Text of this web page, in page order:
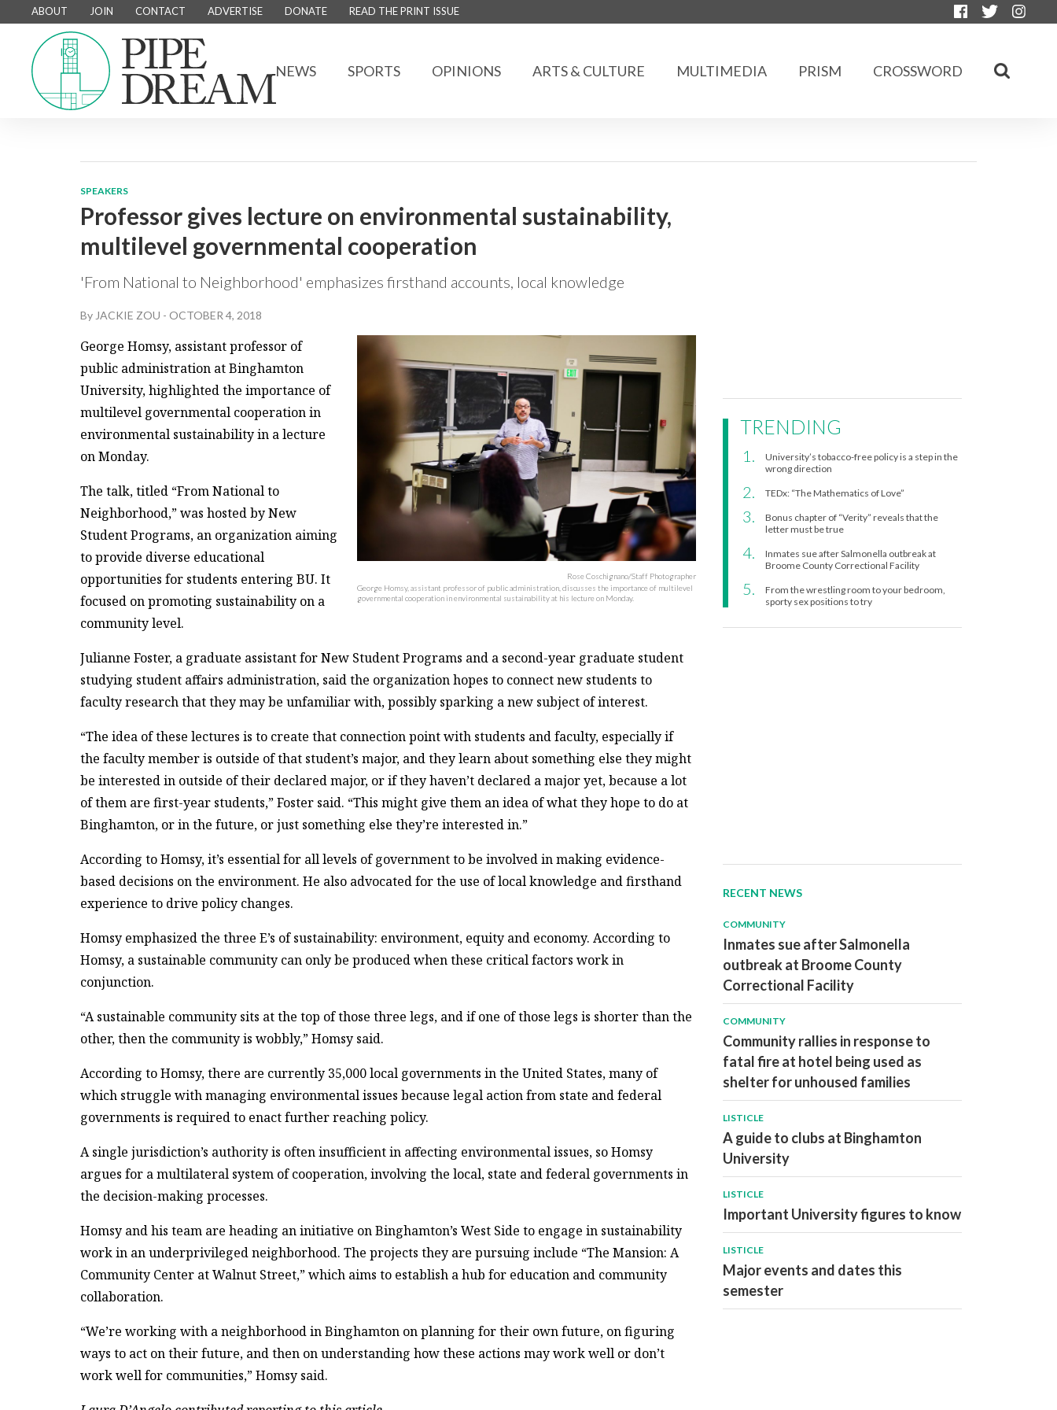
ABOUT JOIN CONTACT ADVERTISE DONATE READ THE PRINT ISSUE
NEWS SPORTS OPINIONS ARTS & CULTURE MULTIMEDIA PRISM CROSSWORD
SPEAKERS
Professor gives lecture on environmental sustainability,
multilevel governmental cooperation
'From National to Neighborhood' emphasizes firsthand accounts, local knowledge
By JACKIE ZOU - OCTOBER 4, 2018
Rose Coschignano/Staff Photographer
George Homsy, assistant professor of public administration, discusses the importance of multilevel
governmental cooperation in environmental sustainability at his lecture on Monday.
George Homsy, assistant professor of
public administration at Binghamton
University, highlighted the importance of
multilevel governmental cooperation in
environmental sustainability in a lecture
on Monday.
The talk, titled “From National to
Neighborhood,” was hosted by New
Student Programs, an organization aiming
to provide diverse educational
opportunities for students entering BU. It
focused on promoting sustainability on a
community level.
Julianne Foster, a graduate assistant for New Student Programs and a second-year graduate student
studying student affairs administration, said the organization hopes to connect new students to
faculty research that they may be unfamiliar with, possibly sparking a new subject of interest.
“The idea of these lectures is to create that connection point with students and faculty, especially if
the faculty member is outside of that student’s major, and they learn about something else they might
be interested in outside of their declared major, or if they haven’t declared a major yet, because a lot
of them are first-year students,” Foster said. “This might give them an idea of what they hope to do at
Binghamton, or in the future, or just something else they’re interested in.”
According to Homsy, it’s essential for all levels of government to be involved in making evidence-
based decisions on the environment. He also advocated for the use of local knowledge and firsthand
experience to drive policy changes.
Homsy emphasized the three E’s of sustainability: environment, equity and economy. According to
Homsy, a sustainable community can only be produced when these critical factors work in
conjunction.
“A sustainable community sits at the top of those three legs, and if one of those legs is shorter than the
other, then the community is wobbly,” Homsy said.
According to Homsy, there are currently 35,000 local governments in the United States, many of
which struggle with managing environmental issues because legal action from state and federal
governments is required to enact further reaching policy.
A single jurisdiction’s authority is often insufficient in affecting environmental issues, so Homsy
argues for a multilateral system of cooperation, involving the local, state and federal governments in
the decision-making processes.
Homsy and his team are heading an initiative on Binghamton’s West Side to engage in sustainability
work in an underprivileged neighborhood. The projects they are pursuing include “The Mansion: A
Community Center at Walnut Street,” which aims to establish a hub for education and community
collaboration.
“We’re working with a neighborhood in Binghamton on planning for their own future, on figuring
ways to act on their future, and then on understanding how these actions may work well or don’t
work well for communities,” Homsy said.
TRENDING
University’s tobacco-free policy is a step in the
wrong direction
TEDx: “The Mathematics of Love”
Bonus chapter of “Verity” reveals that the
letter must be true
Inmates sue after Salmonella outbreak at
Broome County Correctional Facility
From the wrestling room to your bedroom,
sporty sex positions to try
RECENT NEWS
COMMUNITY
Inmates sue after Salmonella
outbreak at Broome County
Correctional Facility
COMMUNITY
Community rallies in response to
fatal fire at hotel being used as
shelter for unhoused families
LISTICLE
A guide to clubs at Binghamton
University
LISTICLE
Important University figures to know
LISTICLE
Major events and dates this
semester